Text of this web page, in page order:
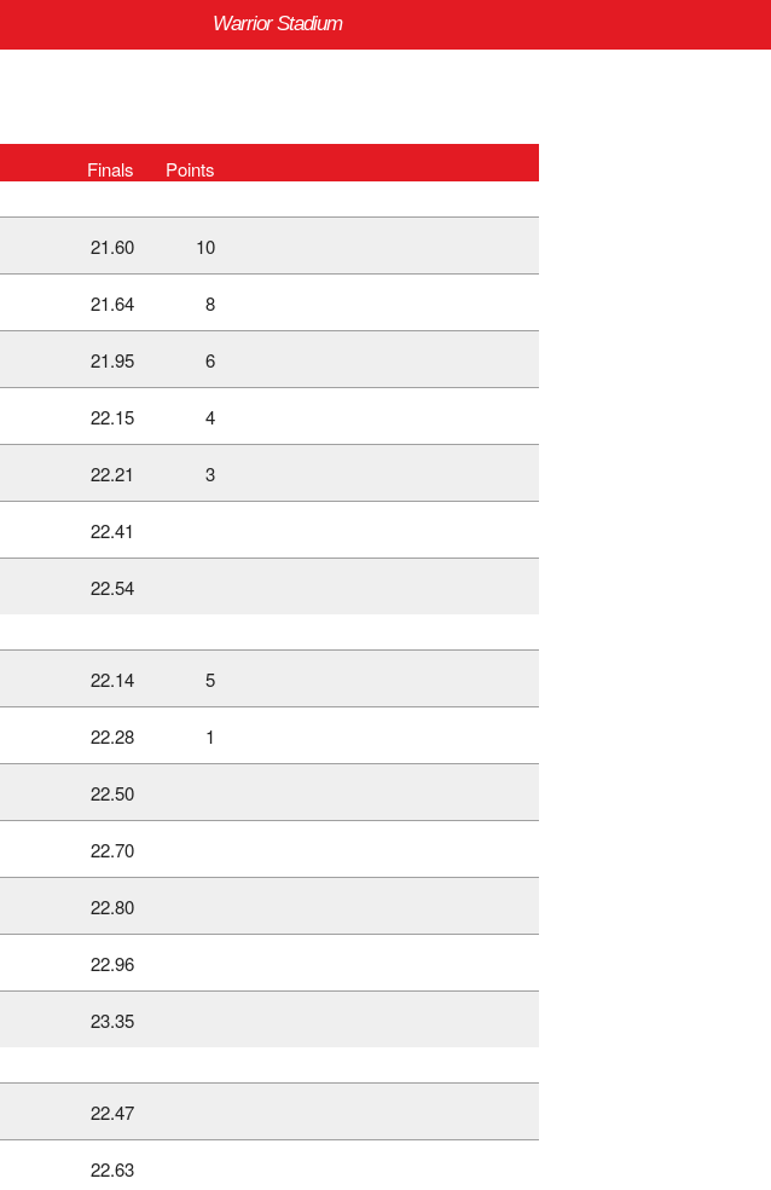
Warrior Stadium
Finals Points
21.60 10
21.64 8
21.95 6
22.15 4
22.21 3
22.41
22.54
22.14 5
22.28 1
22.50
22.70
22.80
22.96
23.35
22.47
22.63